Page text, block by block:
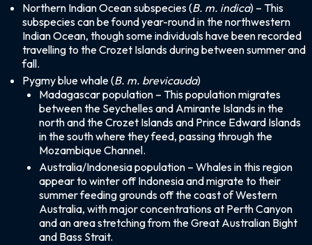
Northern Indian Ocean subspecies (B. m. indica) – This
subspecies can be found year-round in the northwestern
Indian Ocean, though some individuals have been recorded
travelling to the Crozet Islands during between summer and
fall.
Pygmy blue whale (B. m. brevicauda)
Madagascar population – This population migrates
between the Seychelles and Amirante Islands in the
north and the Crozet Islands and Prince Edward Islands
in the south where they feed, passing through the
Mozambique Channel.
Australia/Indonesia population – Whales in this region
appear to winter off Indonesia and migrate to their
summer feeding grounds off the coast of Western
Australia, with major concentrations at Perth Canyon
and an area stretching from the Great Australian Bight
and Bass Strait.